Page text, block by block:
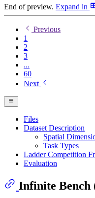
End of preview. Expand in
Previous
1
2
3
...
60
Next
Files
Dataset Description
Spatial
Task Types
Ladder Competition
Evaluation
Infinite Bench